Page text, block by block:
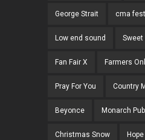
George Strait cma fest
Low end sound Sweet
Fan Fair X Farmers
Pray For You Country
Beyonce Monarch
Christmas Snow Hope